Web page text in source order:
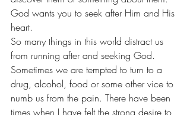
God wants you to seek after Him and His
heart.
So many things in this world distract us
from running after and seeking God.
Sometimes we are tempted to turn to a
drug, alcohol, food or some other vice to
numb us from the pain. There have been
times when I have felt the strong desire to